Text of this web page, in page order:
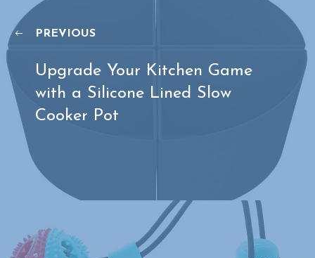
PREVIOUS
Upgrade Your Kitchen Game
with a Silicone Lined Slow
Cooker Pot